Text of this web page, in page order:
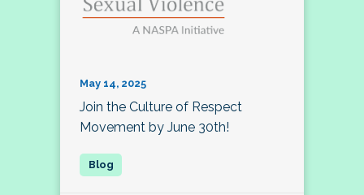
May 14, 2025
Join the Culture of Respect
Movement by June 30th!